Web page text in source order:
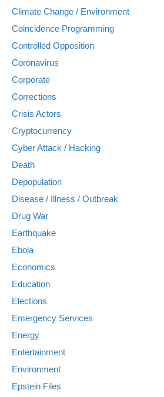
Climate Change / Environment
Coincidence Programming
Controlled Opposition
Coronavirus
Corporate
Corrections
Crisis Actors
Cryptocurrency
Cyber Attack / Hacking
Death
Depopulation
Disease / Illness / Outbreak
Drug War
Earthquake
Ebola
Economics
Education
Elections
Emergency Services
Energy
Entertainment
Environment
Epstein Files